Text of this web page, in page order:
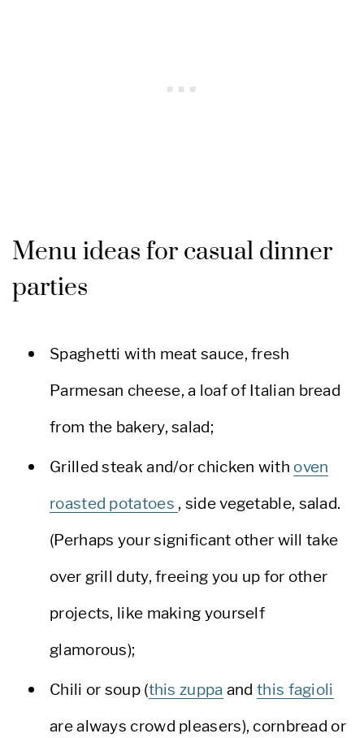
Menu ideas for casual dinner
parties
Spaghetti with meat sauce, fresh
Parmesan cheese, a loaf of Italian bread
from the bakery, salad;
Grilled steak and/or chicken with oven
roasted potatoes , side vegetable, salad.
(Perhaps your significant other will take
over grill duty, freeing you up for other
projects, like making yourself
glamorous);
Chili or soup (this zuppa andthis fagioli
are always crowd pleasers), cornbread or